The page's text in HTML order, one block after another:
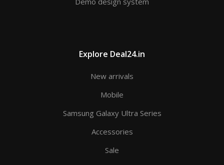
Explore Deal24.in
New arrivals
Mobile
Samsung Galaxy Ultra Series
Accessories
Sale